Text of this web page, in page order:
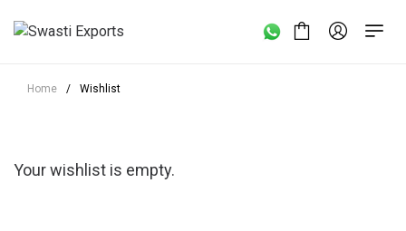
Home / Wishlist
Your wishlist is empty.